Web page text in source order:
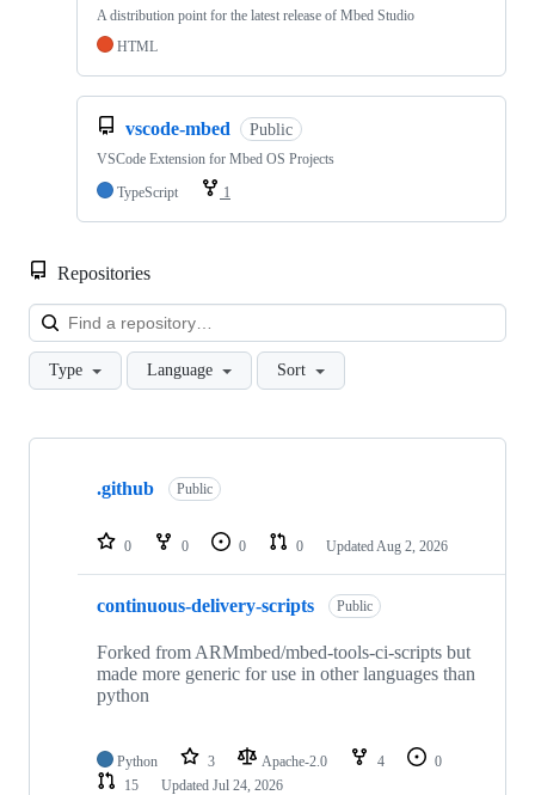
A distribution point for the latest release of Mbed Studio
HTML
vscode-mbed Public
VSCode Extension for Mbed OS Projects
TypeScript
1
Repositories
Type Language Sort
Showing
repositories
.github Public
0 0 0 0 Updated Aug 2, 2026
continuous-delivery-scripts Public
Forked from ARMmbed/mbed-tools-ci-scripts but
made more generic for use in other languages than
python
Python 3 Apache-2.0 4
0
15
Updated Jul 24, 2026